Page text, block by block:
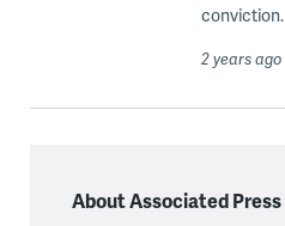
conviction.
2 years ago
About Associated Press